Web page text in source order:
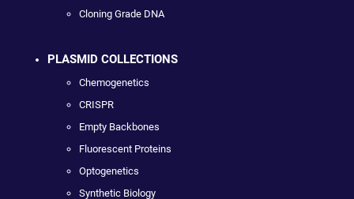
Cloning Grade DNA
PLASMID COLLECTIONS
Chemogenetics
CRISPR
Empty Backbones
Fluorescent Proteins
Optogenetics
Synthetic Biology